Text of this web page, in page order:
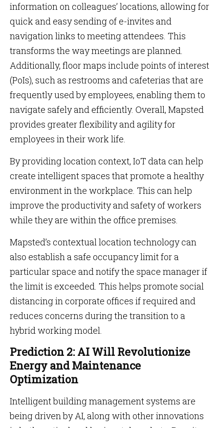
information on colleagues’ locations, allowing for
quick and easy sending of e-invites and
navigation links to meeting attendees. This
transforms the way meetings are planned.
Additionally, floor maps include points of interest
(PoIs), such as restrooms and cafeterias that are
frequently used by employees, enabling them to
navigate safely and efficiently. Overall, Mapsted
provides greater flexibility and agility for
employees in their work life.
By providing location context, IoT data can help
create intelligent spaces that promote a healthy
environment in the workplace. This can help
improve the productivity and safety of workers
while they are within the office premises.
Mapsted’s contextual location technology can
also establish a safe occupancy limit for a
particular space and notify the space manager if
the limit is exceeded. This helps promote social
distancing in corporate offices if required and
reduces concerns during the transition to a
hybrid working model.
Prediction 2: AI Will Revolutionize
Energy and Maintenance
Optimization
Intelligent building management systems are
being driven by AI, along with other innovations